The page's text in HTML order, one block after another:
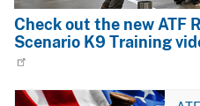
Check out the new ATF
Scenario K9 Training
Image